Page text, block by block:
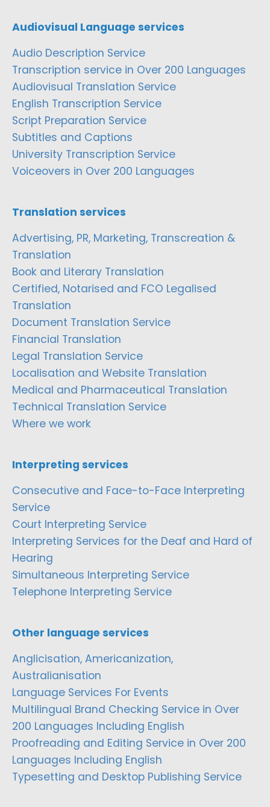
Audiovisual Language services
Audio Description Service
Transcription service in Over 200 Languages
Audiovisual Translation Service
English Transcription Service
Script Preparation Service
Subtitles and Captions
University Transcription Service
Voiceovers in Over 200 Languages
Translation services
Advertising, PR, Marketing, Transcreation &
Translation
Book and Literary Translation
Certified, Notarised and FCO Legalised
Translation
Document Translation Service
Financial Translation
Legal Translation Service
Localisation and Website Translation
Medical and Pharmaceutical Translation
Technical Translation Service
Where we work
Interpreting services
Consecutive and Face-to-Face Interpreting
Service
Court Interpreting Service
Interpreting Services for the Deaf and Hard of
Hearing
Simultaneous Interpreting Service
Telephone Interpreting Service
Other language services
Anglicisation, Americanization,
Australianisation
Language Services For Events
Multilingual Brand Checking Service in Over
200 Languages Including English
Proofreading and Editing Service in Over 200
Languages Including English
Typesetting and Desktop Publishing Service